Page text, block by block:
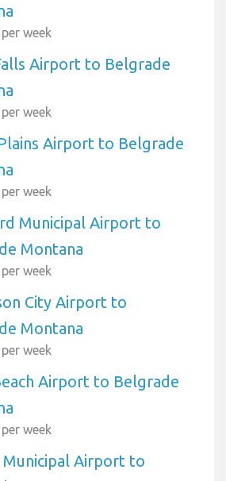
week
Airport to Belgrade
week
Airport to Belgrade
week
Municipal Airport to
Montana
week
City Airport to
Montana
week
Airport to Belgrade
week
Municipal Airport to